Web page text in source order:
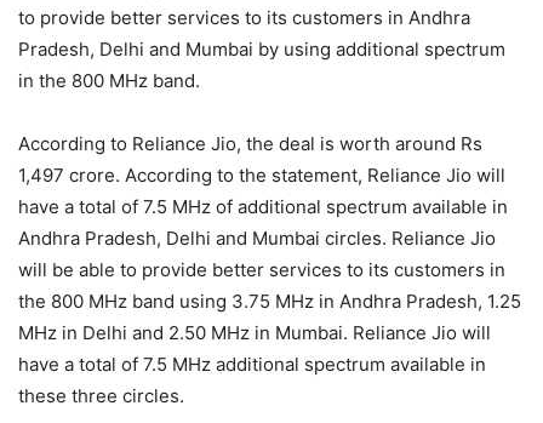
to provide better services to its customers in Andhra
Pradesh, Delhi and Mumbai by using additional spectrum
in the 800 MHz band.
According to Reliance Jio, the deal is worth around Rs
1,497 crore. According to the statement, Reliance Jio will
have a total of 7.5 MHz of additional spectrum available in
Andhra Pradesh, Delhi and Mumbai circles. Reliance Jio
will be able to provide better services to its customers in
the 800 MHz band using 3.75 MHz in Andhra Pradesh, 1.25
MHz in Delhi and 2.50 MHz in Mumbai. Reliance Jio will
have a total of 7.5 MHz additional spectrum available in
these three circles.